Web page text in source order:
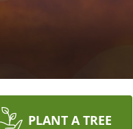
PLANT A TREE